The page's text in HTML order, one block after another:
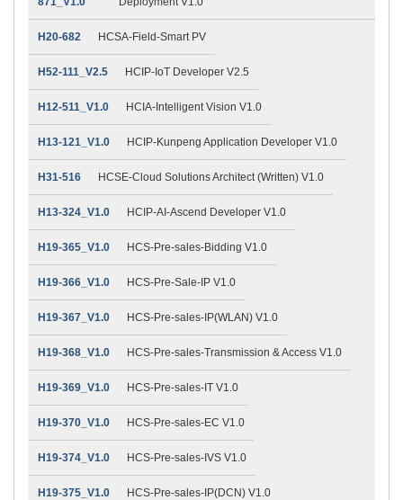
H20-682 HCSA-Field-Smart PV
H52-111_V2.5 HCIP-IoT Developer V2.5
H12-511_V1.0 HCIA-Intelligent Vision V1.0
H13-121_V1.0 HCIP-Kunpeng Application Developer V1.0
H31-516 HCSE-Cloud Solutions Architect (Written) V1.0
H13-324_V1.0 HCIP-AI-Ascend Developer V1.0
H19-365_V1.0 HCS-Pre-sales-Bidding V1.0
H19-366_V1.0 HCS-Pre-Sale-IP V1.0
H19-367_V1.0 HCS-Pre-sales-IP(WLAN) V1.0
H19-368_V1.0 HCS-Pre-sales-Transmission & Access V1.0
H19-369_V1.0 HCS-Pre-sales-IT V1.0
H19-370_V1.0 HCS-Pre-sales-EC V1.0
H19-374_V1.0 HCS-Pre-sales-IVS V1.0
H19-375_V1.0 HCS-Pre-sales-IP(DCN) V1.0